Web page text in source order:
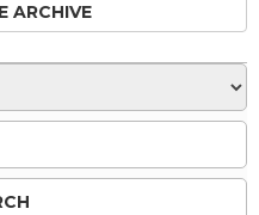
ARCHIVE